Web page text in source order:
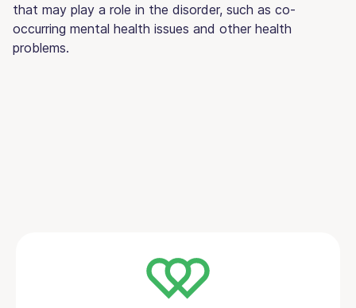
that may play a role in the disorder, such as co-
occurring mental health issues and other health
problems.